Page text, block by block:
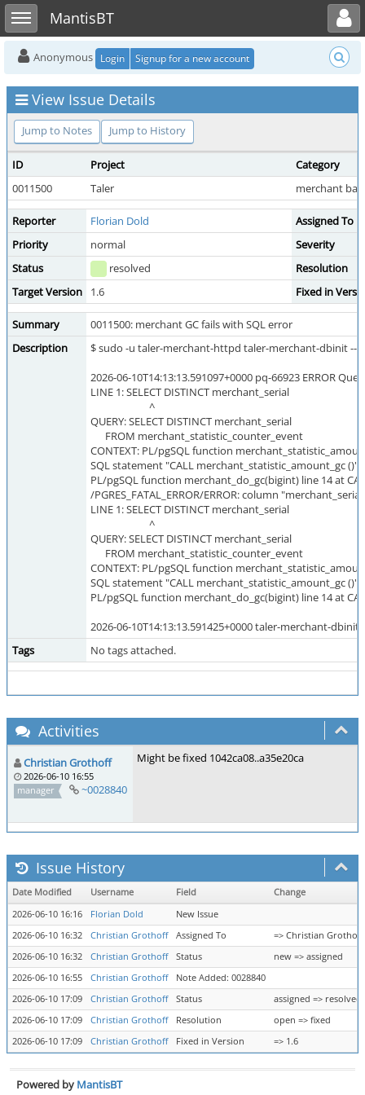
Toggle sidebarMantisBT
Toggle user menu
Anonymous Login Signup for a new account
View Issue Details
Jump to Notes Jump to History
ID Project
Category
0011500
Taler merchant
Reporter Florian Dold
Assigned To
Priority
normal
Severity
Status
resolved
Resolution
Target Version
1.6 Fixed in
Summary
0011500: merchant GC fails with SQL error
Description
$ sudo -u taler-merchant-httpd taler-merchant-dbinit --
2026-06-10T14:13:13.591097+0000 pq-66923 ERROR
LINE 1: SELECT DISTINCT merchant_serial
^
QUERY: SELECT DISTINCT merchant_serial
FROM merchant_statistic_counter_event
CONTEXT: PL/pgSQL function
SQL statement "CALL merchant_statistic_amount_gc ()"
PL/pgSQL function merchant_do_gc(bigint) line 14 at
/PGRES_FATAL_ERROR/ERROR: column
LINE 1: SELECT DISTINCT merchant_serial
^
QUERY: SELECT DISTINCT merchant_serial
FROM merchant_statistic_counter_event
CONTEXT: PL/pgSQL function
SQL statement "CALL merchant_statistic_amount_gc ()"
PL/pgSQL function merchant_do_gc(bigint) line 14 at
2026-06-10T14:13:13.591425+0000 taler-merchant-
Tags
No tags attached.
Activities
Christian Grothoff
2026-06-10 16:55
manager
~0028840
Might be fixed 1042ca08..a35e20ca
Issue History
Date Modified Username Field
Change
2026-06-10 16:16
Florian Dold
New Issue
2026-06-10 16:32
Christian Grothoff Assigned To
=> Christian Grothoff
2026-06-10 16:32
Christian Grothoff Status
new => assigned
2026-06-10 16:55
Christian Grothoff
Note Added: 0028840
2026-06-10 17:09
Christian Grothoff Status
assigned => resolved
2026-06-10 17:09
Christian Grothoff Resolution
open => fixed
2026-06-10 17:09
Christian Grothoff Fixed in Version => 1.6
Powered by MantisBT